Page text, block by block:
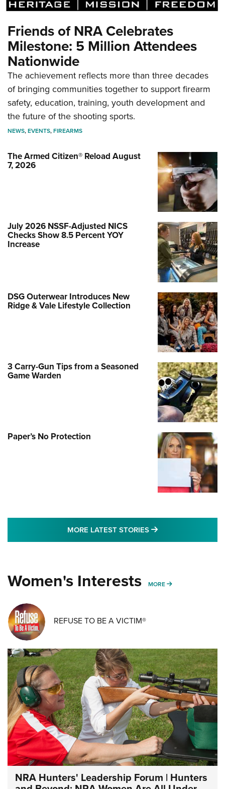
Friends of NRA Celebrates
Milestone: 5 Million Attendees
Nationwide
The achievement reflects more than three decades
of bringing communities together to support firearm
safety, education, training, youth development and
the future of the shooting sports.
NEWS,EVENTS,FIREARMS
The Armed Citizen® Reload August
7, 2026
July 2026 NSSF-Adjusted NICS
Checks Show 8.5 Percent YOY
Increase
DSG Outerwear Introduces New
Ridge & Vale Lifestyle Collection
3 Carry-Gun Tips from a Seasoned
Game Warden
Paper’s No Protection
MORE LATEST STORIES MORE LATEST
Women's Interests MORE MORE WOMENS
REFUSE TO BE A VICTIM®
NRA Hunters' Leadership Forum | Hunters